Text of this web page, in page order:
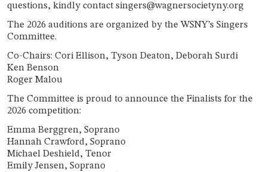
questions, kindly contact singers@wagnersocietyny.org
The 2026 auditions are organized by the WSNY’s Singers
Committee.
Co-Chairs: Cori Ellison, Tyson Deaton, Deborah Surdi
Ken Benson
Roger Malou
The Committee is proud to announce the Finalists for the
2026 competition:
Emma Berggren, Soprano
Hannah Crawford, Soprano
Michael Deshield, Tenor
Emily Jensen, Soprano